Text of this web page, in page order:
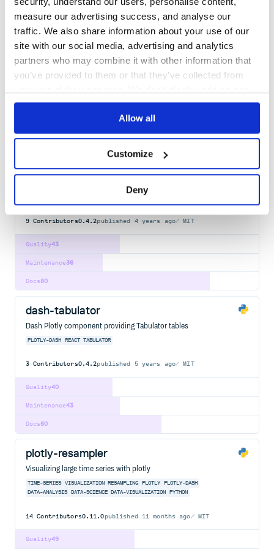
measure our advertising success, and analyse our
traffic. We also share information about your use of our
site with our social media, advertising and analytics
partners who may combine it with other information that
you’ve provided to them or that they’ve collected from
Allow all
Customize
Deny
dash-daq
23Contributors 0.6.0 published 1 year ago MIT
42
Quality
80
Docs
jupyter-dash
PLOTLY-DASH
9 Contributors0.4.2published 4 years ago MIT
43
Quality
36
Maintenance
80
Docs
dash-tabulator
Dash Plotly component providing Tabulator tables
PLOTLY-DASH REACT TABULATOR
3 Contributors0.4.2published 5 years ago MIT
40
Quality
43
Maintenance
60
Docs
plotly-resampler
Visualizing large time series with plotly
TIME-SERIES VISUALIZATION RESAMPLING PLOTLY
PLOTLY-DASH
DATA-ANALYSIS
DATA-SCIENCE DATA-VISUALIZATION PYTHON
14 Contributors0.11.0published 11 months ago MIT
49
Quality